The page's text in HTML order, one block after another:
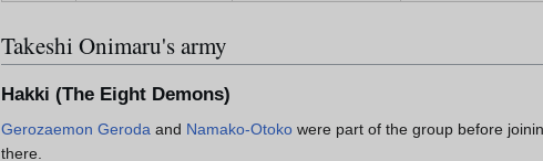
Takeshi Onimaru's army
Hakki (The Eight Demons)
Gerozaemon Geroda and Namako-Otoko were part of the group before
there.